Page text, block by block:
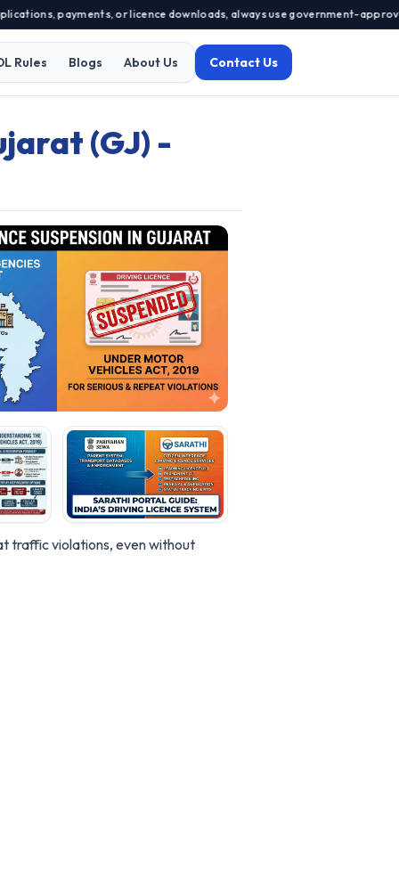
payments, or licence downloads, always use government-approved
Rules Blogs About Us Contact Us
(GJ) -
traffic violations, even without